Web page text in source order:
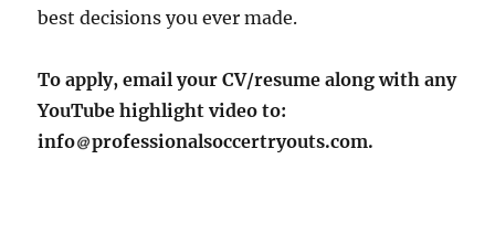
best decisions you ever made.
To apply, email your CV/resume along with any
YouTube highlight video to:
info
professionalsoccertryouts.com.